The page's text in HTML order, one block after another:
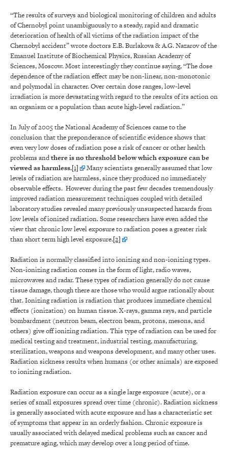
“The results of surveys and biological monitoring of children and adults
of Chernobyl point unambiguously to a steady, rapid and dramatic
deterioration of health of all victims of the radiation impact of the
Chernobyl accident” wrote doctors E.B. Burlakova & A.G. Nazarov of the
Emanuel Institute of Biochemical Physics, Russian Academy of
Sciences, Moscow. Most interestingly they continue saying, “The dose
dependence of the radiation effect may be non-linear, non-monotonic
and polymodal in character. Over certain dose ranges, low-level
irradiation is more devastating with regard to the results of its action on
an organism or a population than acute high-level radiation.”
In July of 2005 the National Academy of Sciences came to the
conclusion that the preponderance of scientific evidence shows that
even very low doses of radiation pose a risk of cancer or other health
problems andthere is no threshold below which exposure can be
viewed as harmless.[1]
Many scientists generally assumed that low
levels of radiation are harmless, since they produced no immediately
observable effects. However during the past few decades tremendously
improved radiation measurement techniques coupled with detailed
laboratory studies revealed many previously unsuspected hazards from
low levels of ionized radiation. Some researchers have even added the
view that chronic low level exposure to radiation poses a greater risk
than short term high level exposure.[2]
Radiation is normally classified into ionizing and non-ionizing types.
Non-ionizing radiation comes in the form of light, radio waves,
microwaves and radar. These types of radiation generally do not cause
tissue damage, though there are those who would argue rationally about
that. Ionizing radiation is radiation that produces immediate chemical
effects (ionization) on human tissue. X-rays, gamma rays, and particle
bombardment (neutron beam, electron beam, protons, mesons, and
others) give off ionizing radiation. This type of radiation can be used for
medical testing and treatment, industrial testing, manufacturing,
sterilization, weapons and weapons development, and many other uses.
Radiation sickness results when humans (or other animals) are exposed
to ionizing radiation.
Radiation exposure can occur as a single large exposure (acute), or a
series of small exposures spread over time (chronic). Radiation sickness
is generally associated with acute exposure and has a characteristic set
of symptoms that appear in an orderly fashion. Chronic exposure is
usually associated with delayed medical problems such as cancer and
premature aging, which may develop over a long period of time.